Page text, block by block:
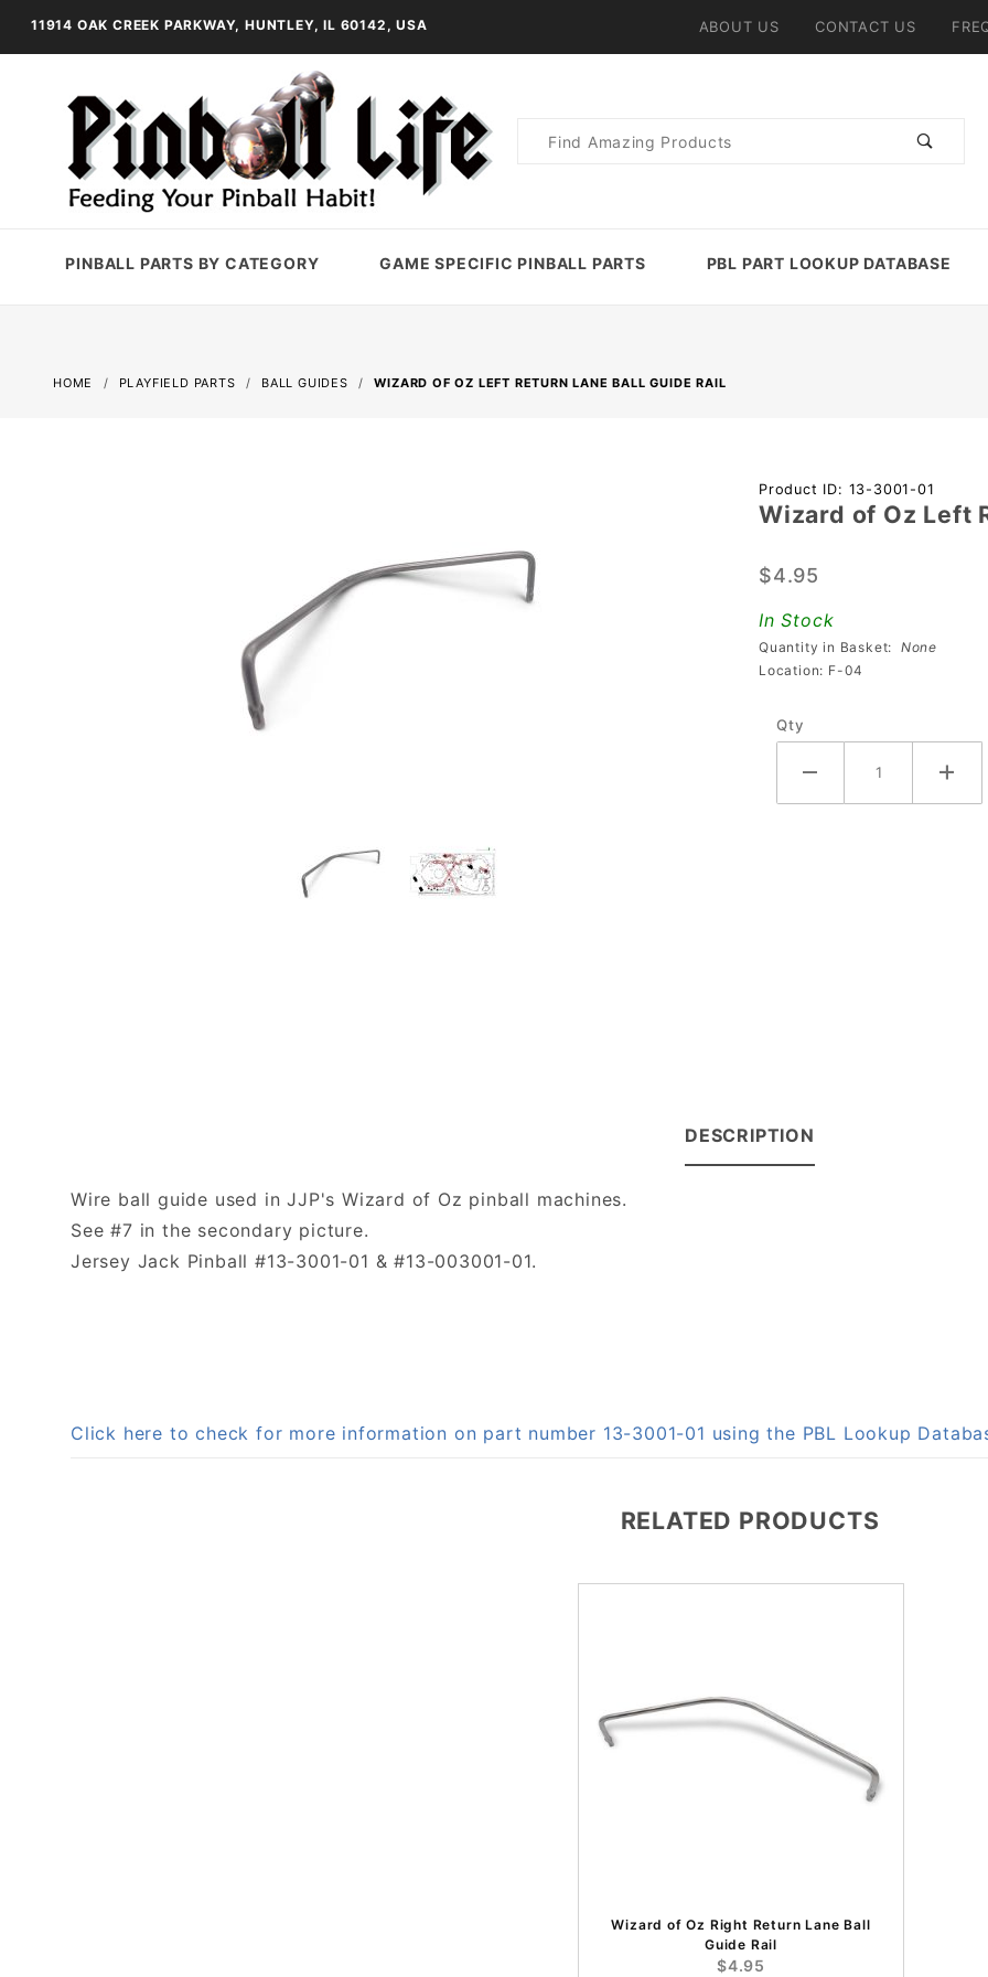
11914 OAK CREEK PARKWAY, HUNTLEY, IL 60142, USA ABOUT US CONTACT US
Product
PINBALL PARTS BY CATEGORY GAME SPECIFIC PINBALL PARTS PBL PART LOOKUP DATABASE
HOME PLAYFIELD PARTS BALL GUIDES WIZARD OF OZ LEFT RETURN LANE BALL GUIDE RAIL
Purchase
Wizard
Left
Return
Lane Ball
Guide
Product ID: 13-3001-01
Wizard of Oz Left
$4.95
In Stock
Quantity in Basket: None
Location: F-04
Qty
DESCRIPTION
Wire ball guide used in JJP's Wizard of Oz pinball machines.
See #7 in the secondary picture.
Jersey Jack Pinball #13-3001-01 & #13-003001-01.
Click here to check for more information on part number 13-3001-01 using the PBL Lookup
RELATED PRODUCTS
Wizard of Oz Right Return Lane Ball
Guide Rail
$4.95